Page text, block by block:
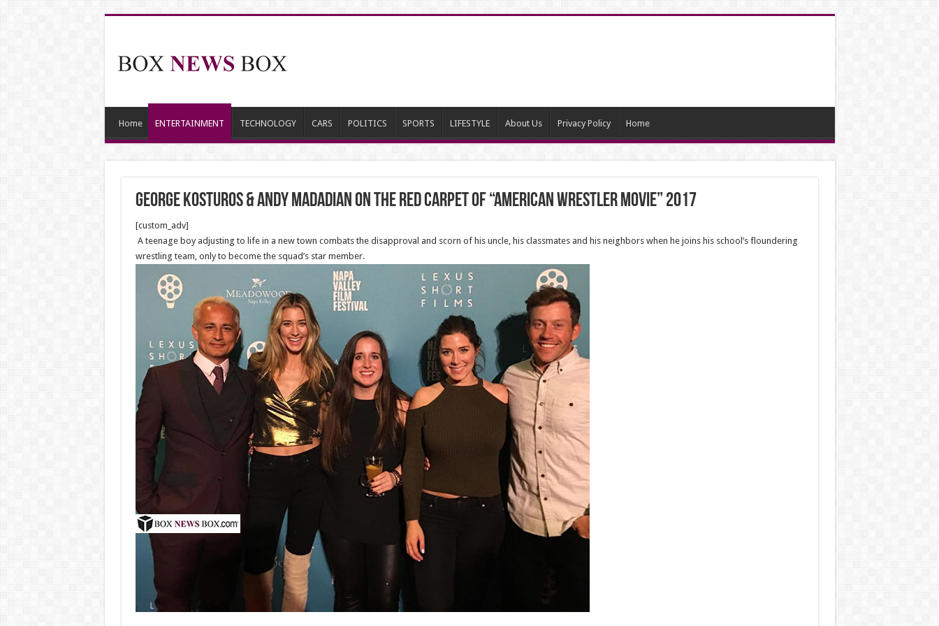
Home ENTERTAINMENT TECHNOLOGY CARS POLITICS SPORTS LIFESTYLE About Us Privacy Policy Home
George Kosturos & Andy Madadian on the red carpet of “American Wrestler Movie” 2017
[custom_adv]
A teenage boy adjusting to life in a new town combats the disapproval and scorn of his uncle, his classmates and his neighbors when he joins his school’s floundering
wrestling team, only to become the squad’s star member.